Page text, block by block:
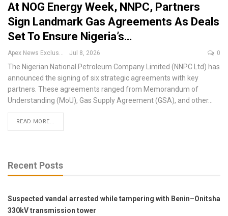
At NOG Energy Week, NNPC, Partners
Sign Landmark Gas Agreements As Deals
Set To Ensure Nigeria’s…
Apex News Exclusive Jul 8, 2026 0
The Nigerian National Petroleum Company Limited (NNPC Ltd) has
announced the signing of six strategic agreements with key
partners. These agreements ranged from Memorandum of
Understanding (MoU), Gas Supply Agreement (GSA), and other…
READ MORE...
Recent Posts
Suspected vandal arrested while tampering with Benin–Onitsha
330kV transmission tower